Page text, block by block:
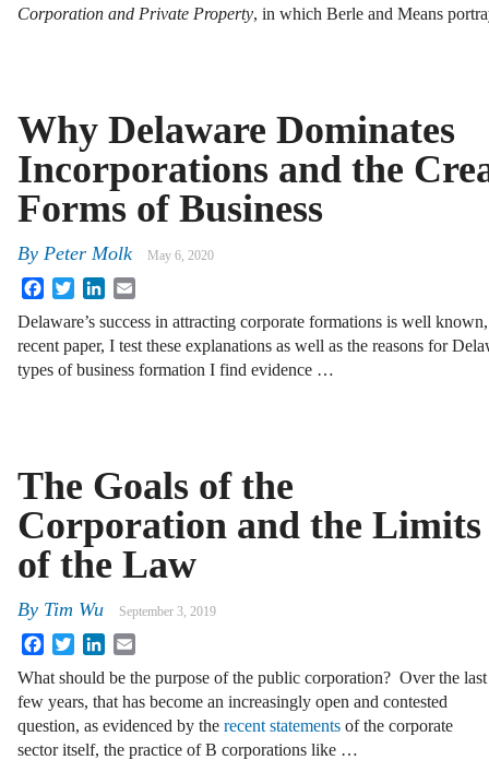
Corporation and Private Property, in which Berle and Means
Why Delaware Dominates
Incorporations and the
Forms of Business
By Peter Molk May 6, 2020
FacebookTwitterLinkedIn
Delaware’s success in attracting corporate formations is well
recent paper, I test these explanations as well as the reasons for
types of business formation I find evidence …
The Goals of the
Corporation and the Limits
of the Law
By Tim Wu September 3, 2019
FacebookTwitterLinkedIn
What should be the purpose of the public corporation? Over the last
few years, that has become an increasingly open and contested
question, as evidenced by the recent statements of the corporate
sector itself, the practice of B corporations like …